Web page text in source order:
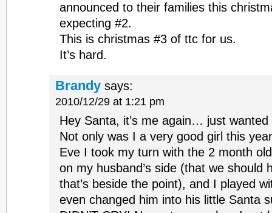
announced to their families this
expecting #2.
This is christmas #3 of ttc for us.
It’s hard.
Brandy says:
2010/12/29 at 1:21 pm
Hey Santa, it’s me again… just
Not only was I a very good girl this
Eve I took my turn with the 2 month
on my husband’s side (that we should
that’s beside the point), and I played
even changed him into his little Santa